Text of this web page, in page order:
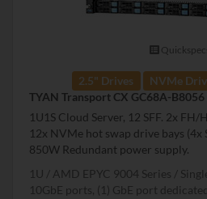
Quickspecs.
2.5" Drives NVMe
TYAN Transport CX GC68A-
1U1S Cloud Server, 12 SFF. 2x FH/
12x NVMe hot swap drive bays (4x
850W Redundant power supply.
1U
AMD EPYC 9004 Series
10GbE ports, (1) GbE port